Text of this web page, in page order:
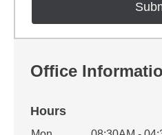
Office
Hours